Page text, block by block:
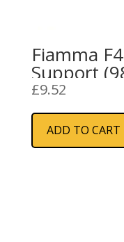
Fiamma
Support
£9.52
ADD TO CART